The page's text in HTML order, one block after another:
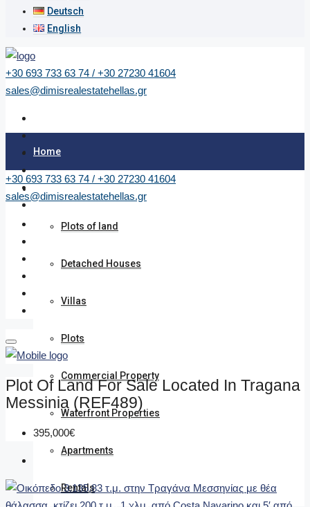
Deutsch
English
+30 693 733 63 74 / +30 27230 41604
sales@dimisrealestatehellas.gr
Home
Plots of land
Detached Houses
Villas
Plots
Commercial Property
Waterfront Properties
Apartments
Rentals
+30 693 733 63 74 / +30 27230 41604
sales@dimisrealestatehellas.gr
Plot Of Land For Sale Located In Tragana
Messinia (REF489)
395,000€